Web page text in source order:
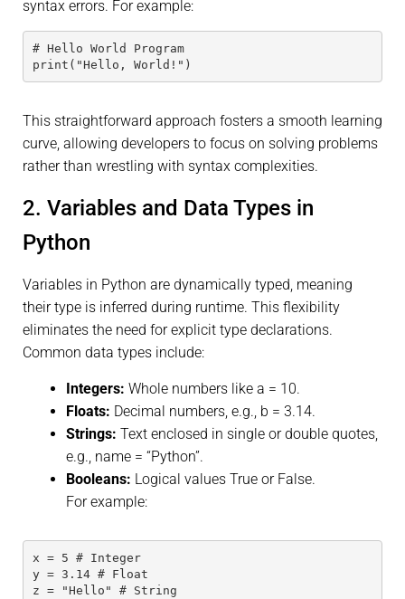
syntax errors. For example:
# Hello World Program
print("Hello, World!")
This straightforward approach fosters a smooth learning
curve, allowing developers to focus on solving problems
rather than wrestling with syntax complexities.
2. Variables and Data Types in
Python
Variables in Python are dynamically typed, meaning
their type is inferred during runtime. This flexibility
eliminates the need for explicit type declarations.
Common data types include:
Integers: Whole numbers like a = 10.
Floats: Decimal numbers, e.g., b = 3.14.
Strings: Text enclosed in single or double quotes,
e.g., name = “Python”.
Booleans: Logical values True or False.
For example:
x = 5 # Integer
y = 3.14 # Float
z = "Hello" # String